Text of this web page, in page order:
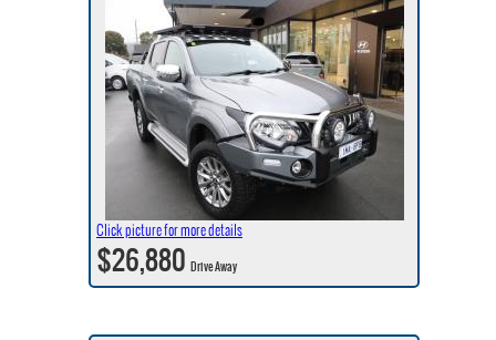
Click picture for more details
$26,880Drive Away